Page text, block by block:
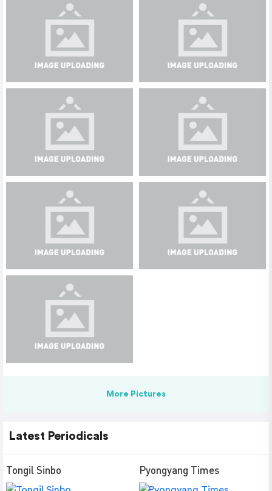
More Pictures
Latest Periodicals
Tongil Sinbo Pyongyang Times